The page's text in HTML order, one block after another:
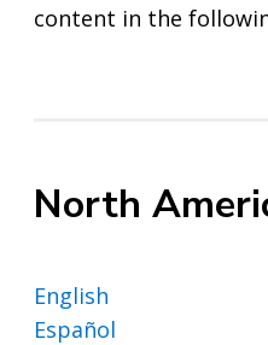
content in the
North
English
Español